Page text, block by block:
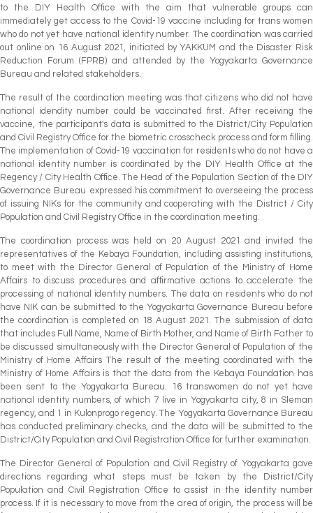
to the DIY Health Office with the aim that vulnerable groups can
immediately get access to the Covid-19 vaccine including for trans women
who do not yet have national identity number. The coordination was carried
out online on 16 August 2021, initiated by YAKKUM and the Disaster Risk
Reduction Forum (FPRB) and attended by the Yogyakarta Governance
Bureau and related stakeholders.
The result of the coordination meeting was that citizens who did not have
national idendity number could be vaccinated first. After receiving the
vaccine, the participant's data is submitted to the District/City Population
and Civil Registry Office for the biometric crosscheck process and form filling.
The implementation of Covid-19 vaccination for residents who do not have a
national identity number is coordinated by the DIY Health Office at the
Regency / City Health Office. The Head of the Population Section of the DIY
Governance Bureau expressed his commitment to overseeing the process
of issuing NIKs for the community and cooperating with the District / City
Population and Civil Registry Office in the coordination meeting.
The coordination process was held on 20 August 2021 and invited the
representatives of the Kebaya Foundation, including assisting institutions,
to meet with the Director General of Population of the Ministry of Home
Affairs to discuss procedures and affirmative actions to accelerate the
processing of national identity numbers. The data on residents who do not
have NIK can be submitted to the Yogyakarta Governance Bureau before
the coordination is completed on 18 August 2021. The submission of data
that includes Full Name, Name of Birth Mother, and Name of Birth Father to
be discussed simultaneously with the Director General of Population of the
Ministry of Home Affairs The result of the meeting coordinated with the
Ministry of Home Affairs is that the data from the Kebaya Foundation has
been sent to the Yogyakarta Bureau. 16 transwomen do not yet have
national identity numbers, of which 7 live in Yogyakarta city, 8 in Sleman
regency, and 1 in Kulonprogo regency. The Yogyakarta Governance Bureau
has conducted preliminary checks, and the data will be submitted to the
District/City Population and Civil Registration Office for further examination.
The Director General of Population and Civil Registry of Yogyakarta gave
directions regarding what steps must be taken by the District/City
Population and Civil Registration Office to assist in the identity number
process. If it is necessary to move from the area of origin, the process will be